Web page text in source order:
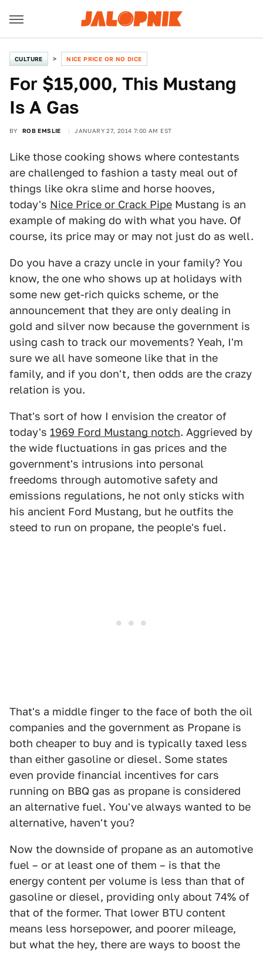
CULTURE NICE PRICE OR NO DICE
For $15,000, This Mustang
Is A Gas
BY ROB EMSLIE JANUARY 27, 2014 7:00 AM EST
Like those cooking shows where contestants
are challenged to fashion a tasty meal out of
things like okra slime and horse hooves,
today's Nice Price or Crack Pipe Mustang is an
example of making do with what you have. Of
course, its price may or may not just do as well.
Do you have a crazy uncle in your family? You
know, the one who shows up at holidays with
some new get-rich quicks scheme, or the
announcement that they are only dealing in
gold and silver now because the government is
using cash to track our movements? Yeah, I'm
sure we all have someone like that in the
family, and if you don't, then odds are the crazy
relation is you.
That's sort of how I envision the creator of
today's 1969 Ford Mustang notch. Aggrieved by
the wide fluctuations in gas prices and the
government's intrusions into personal
freedoms through automotive safety and
emissions regulations, he not only sticks with
his ancient Ford Mustang, but he outfits the
steed to run on propane, the people's fuel.
That's a middle finger to the face of both the oil
companies and the government as Propane is
both cheaper to buy and is typically taxed less
than either gasoline or diesel. Some states
even provide financial incentives for cars
running on BBQ gas as propane is considered
an alternative fuel. You've always wanted to be
alternative, haven't you?
Now the downside of propane as an automotive
fuel – or at least one of them – is that the
energy content per volume is less than that of
gasoline or diesel, providing only about 74% of
that of the former. That lower BTU content
means less horsepower, and poorer mileage,
but what the hey, there are ways to boost the